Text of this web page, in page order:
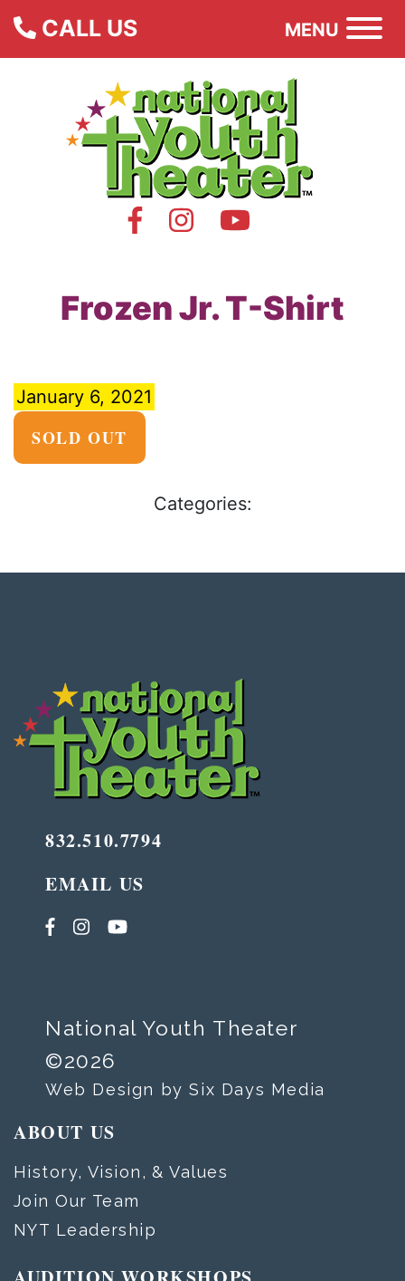
CALL US MENU
Frozen Jr. T-Shirt
January 6, 2021
SOLD OUT
Categories:
832.510.7794
EMAIL US
National Youth Theater
©2026
Web Design by Six Days Media
ABOUT US
History, Vision, & Values
Join Our Team
NYT Leadership